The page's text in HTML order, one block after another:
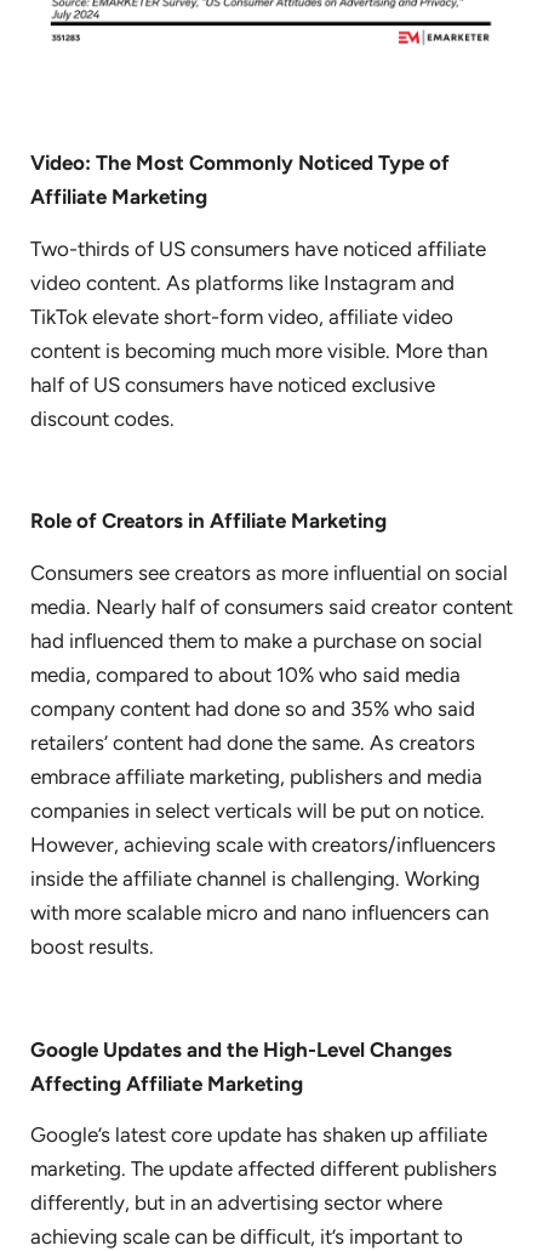
Video: The Most Commonly Noticed Type of
Affiliate Marketing
Two-thirds of US consumers have noticed affiliate
video content. As platforms like Instagram and
TikTok elevate short-form video, affiliate video
content is becoming much more visible. More than
half of US consumers have noticed exclusive
discount codes.
Role of Creators in Affiliate Marketing
Consumers see creators as more influential on social
media. Nearly half of consumers said creator content
had influenced them to make a purchase on social
media, compared to about 10% who said media
company content had done so and 35% who said
retailers’ content had done the same. As creators
embrace affiliate marketing, publishers and media
companies in select verticals will be put on notice.
However, achieving scale with creators/influencers
inside the affiliate channel is challenging. Working
with more scalable micro and nano influencers can
boost results.
Google Updates and the High-Level Changes
Affecting Affiliate Marketing
Google’s latest core update has shaken up affiliate
marketing. The update affected different publishers
differently, but in an advertising sector where
achieving scale can be difficult, it’s important to